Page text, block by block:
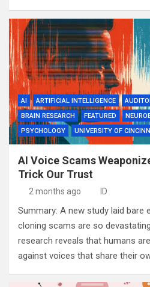
AI ARTIFICIAL INTELLIGENCE
BRAIN RESEARCH
FEATURED
PSYCHOLOGY
UNIVERSITY OF
AI Voice Scams
Trick Our Trust
2 months ago ID
Summary: A new study laid bare
cloning scams are so
research reveals that humans
against voices that share their